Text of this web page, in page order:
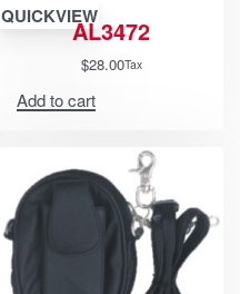
QUICKVIEWAL3472
$28.00Tax
Add to cart